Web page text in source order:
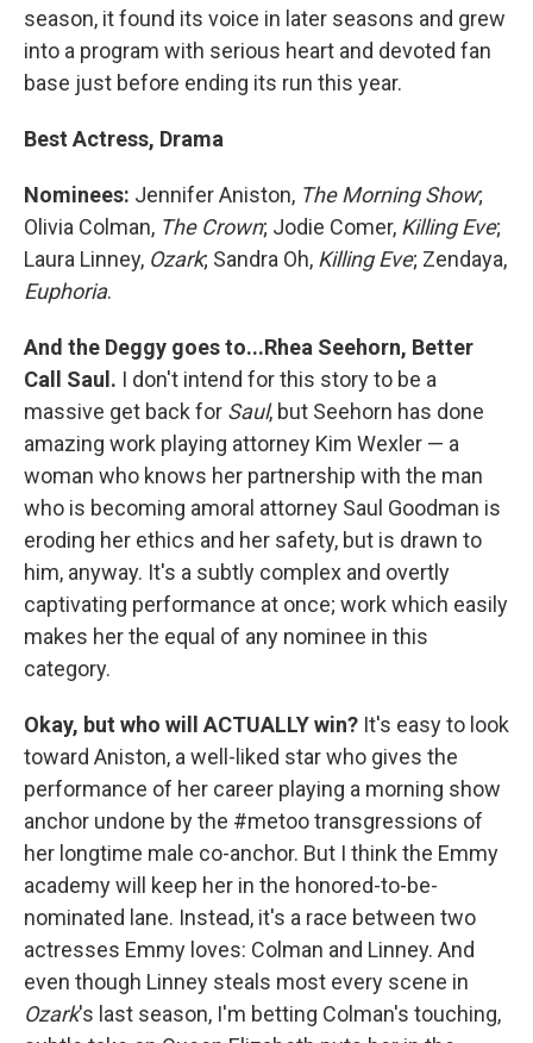
season, it found its voice in later seasons and grew
into a program with serious heart and devoted fan
base just before ending its run this year.
Best Actress, Drama
Nominees: Jennifer Aniston, The Morning Show;
Olivia Colman, The Crown; Jodie Comer, Killing Eve;
Laura Linney, Ozark; Sandra Oh, Killing Eve; Zendaya,
Euphoria.
And the Deggy goes to...Rhea Seehorn, Better
Call Saul. I don't intend for this story to be a
massive get back for Saul, but Seehorn has done
amazing work playing attorney Kim Wexler — a
woman who knows her partnership with the man
who is becoming amoral attorney Saul Goodman is
eroding her ethics and her safety, but is drawn to
him, anyway. It's a subtly complex and overtly
captivating performance at once; work which easily
makes her the equal of any nominee in this
category.
Okay, but who will ACTUALLY win? It's easy to look
toward Aniston, a well-liked star who gives the
performance of her career playing a morning show
anchor undone by the #metoo transgressions of
her longtime male co-anchor. But I think the Emmy
academy will keep her in the honored-to-be-
nominated lane. Instead, it's a race between two
actresses Emmy loves: Colman and Linney. And
even though Linney steals most every scene in
Ozark's last season, I'm betting Colman's touching,